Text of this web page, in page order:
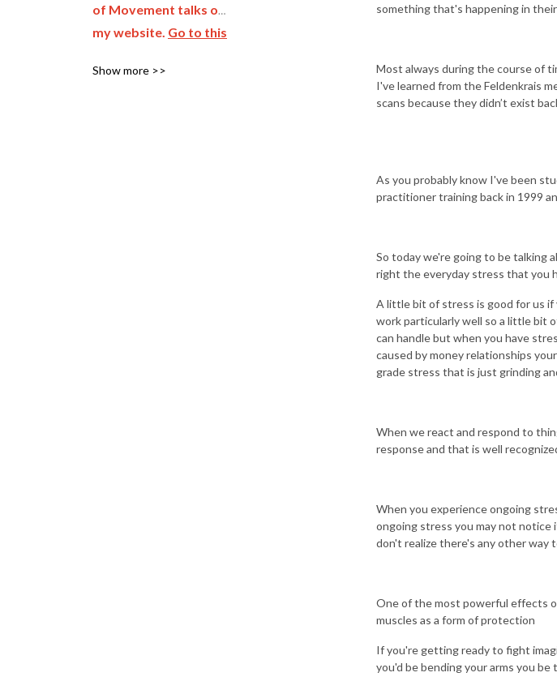
of Movement talks on
my website. Go to this
the form to be first to
Show more >>
something that's happening in
Most always during the course of
I've learned from the Feldenkrais
scans because they didn’t exist
As you probably know I've been
practitioner training back in 1999
So today we're going to be talking
right the everyday stress that you
A little bit of stress is good for us if
work particularly well so a little bit
can handle but when you have
caused by money relationships
grade stress that is just grinding
When we react and respond to
response and that is well
When you experience ongoing
ongoing stress you may not notice
don't realize there's any other way
One of the most powerful effects
muscles as a form of protection
If you're getting ready to fight
you'd be bending your arms you